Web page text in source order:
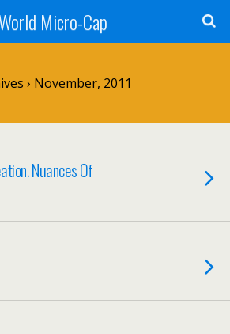
World Micro-Cap
› November, 2011
Nuances Of